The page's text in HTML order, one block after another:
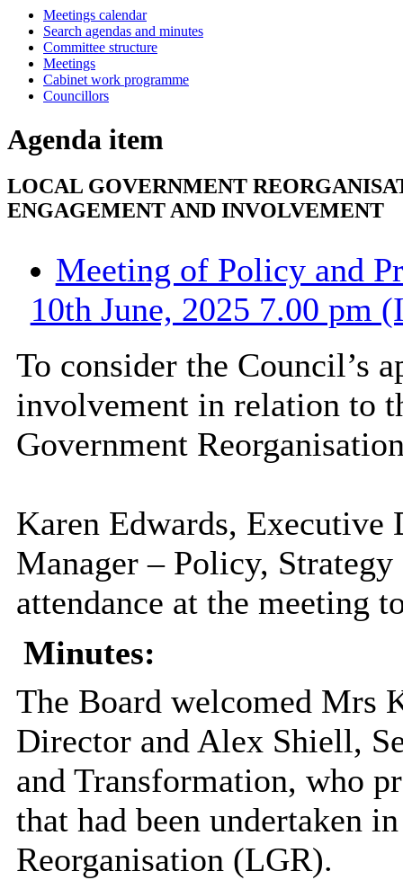
Meetings calendar
Search agendas and minutes
Committee structure
Meetings
Cabinet work programme
Councillors
Agenda item
LOCAL GOVERNMENT
ENGAGEMENT AND INVOLVEMENT
Meeting of Policy and
10th June, 2025 7.00 pm
To consider the Council’s
involvement in relation to
Government
Karen Edwards,
Manager – Policy,
attendance at the meeting
Minutes:
The Board welcomed Mrs
Director and Alex Shiell,
and Transformation, who
that had been undertaken
Reorganisation (LGR).